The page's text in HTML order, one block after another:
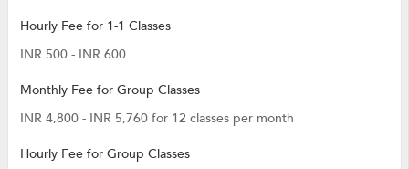
Hourly Fee for 1-1 Classes
INR 500 - INR 600
Monthly Fee for Group Classes
INR 4,800 - INR 5,760 for 12 classes per month
Hourly Fee for Group Classes